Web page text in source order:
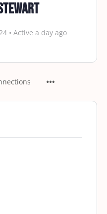
• Active a day ago